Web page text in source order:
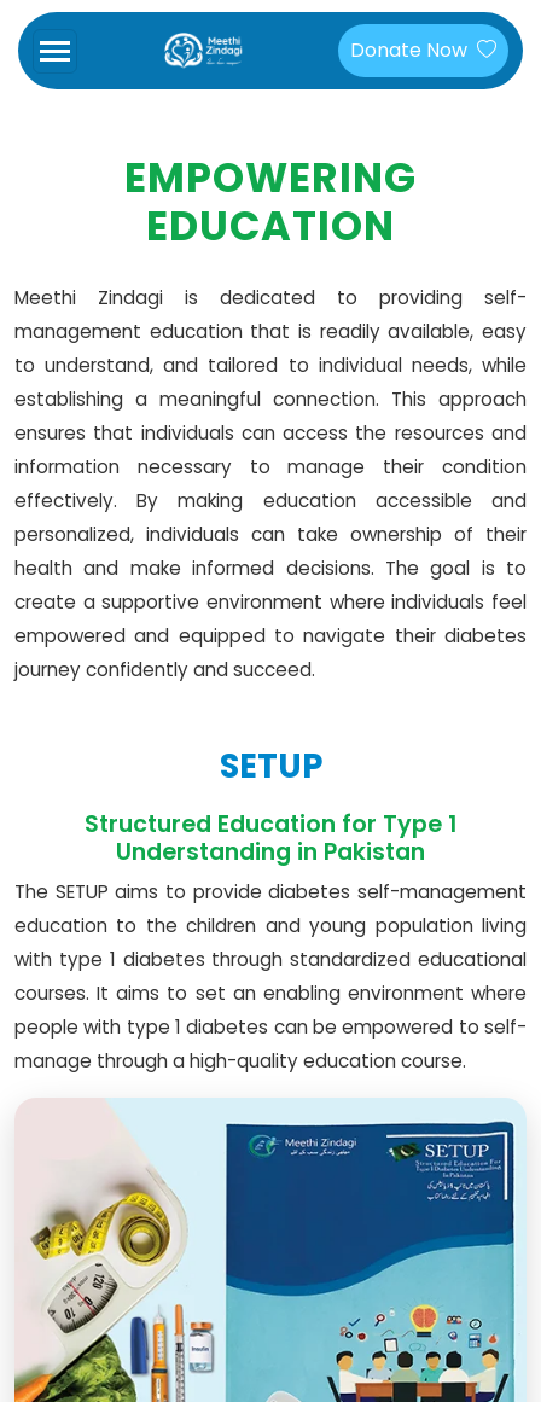
Donate Now
EMPOWERING
EDUCATION
Meethi Zindagi is dedicated to providing self-
management education that is readily available, easy
to understand, and tailored to individual needs, while
establishing a meaningful connection. This approach
ensures that individuals can access the resources and
information necessary to manage their condition
effectively. By making education accessible and
personalized, individuals can take ownership of their
health and make informed decisions. The goal is to
create a supportive environment where individuals feel
empowered and equipped to navigate their diabetes
journey confidently and succeed.
SETUP
Structured Education for Type 1
Understanding in Pakistan
The SETUP aims to provide diabetes self-management
education to the children and young population living
with type 1 diabetes through standardized educational
courses. It aims to set an enabling environment where
people with type 1 diabetes can be empowered to self-
manage through a high-quality education course.